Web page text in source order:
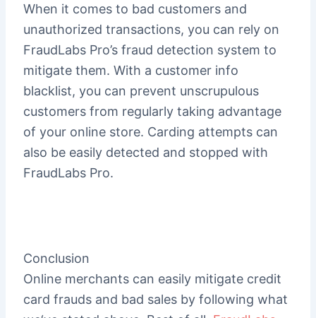
When it comes to bad customers and
unauthorized transactions, you can rely on
FraudLabs Pro’s fraud detection system to
mitigate them. With a customer info
blacklist, you can prevent unscrupulous
customers from regularly taking advantage
of your online store. Carding attempts can
also be easily detected and stopped with
FraudLabs Pro.
Conclusion
Online merchants can easily mitigate credit
card frauds and bad sales by following what